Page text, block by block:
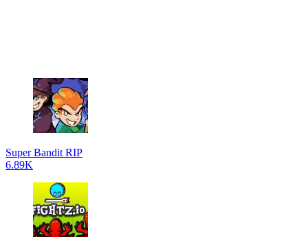
Super Bandit RIP
6.89K